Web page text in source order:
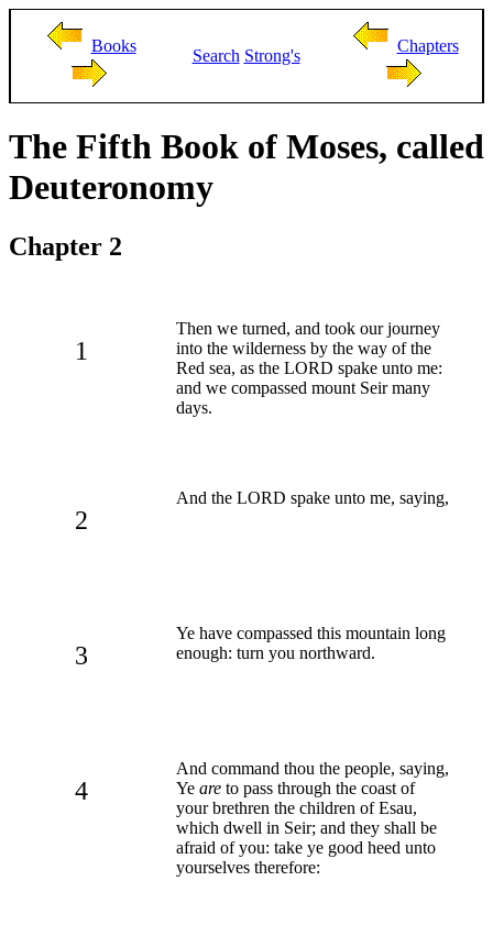
Books
Search Strong's
Chapters
The Fifth Book of Moses, called
Deuteronomy
Chapter 2
1
Then we turned, and took our journey
into the wilderness by the way of the
Red sea, as the LORD spake unto me:
and we compassed mount Seir many
days.
2
And the LORD spake unto me, saying,
3
Ye have compassed this mountain long
enough: turn you northward.
4
And command thou the people, saying,
Ye are to pass through the coast of
your brethren the children of Esau,
which dwell in Seir; and they shall be
afraid of you: take ye good heed unto
yourselves therefore: